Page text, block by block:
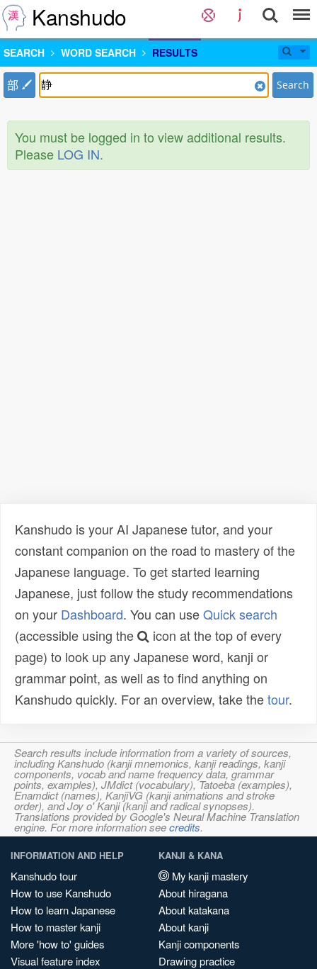
Kanshudo
SEARCH WORD SEARCH RESULTS
部 Search
You must be logged in to view additional results.
Please LOG IN.
Kanshudo is your AI Japanese tutor, and your
constant companion on the road to mastery of the
Japanese language. To get started learning
Japanese, just follow the study recommendations
on your Dashboard. You can useQuick search
(accessible using the
icon at the top of every
page) to look up any Japanese word, kanji or
grammar point, as well as to find anything on
Kanshudo quickly. For an overview, take thetour.
Search results include information from a variety of sources,
including Kanshudo (kanji mnemonics, kanji readings, kanji
components, vocab and name frequency data, grammar
points, examples), JMdict (vocabulary), Tatoeba (examples),
Enamdict (names), KanjiVG (kanji animations and stroke
order), and Joy o' Kanji (kanji and radical synopses).
Translations provided by Google's Neural Machine Translation
engine. For more information seecredits.
INFORMATION AND HELP
Kanshudo tour
How to use Kanshudo
How to learn Japanese
How to master kanji
More 'how to' guides
Visual feature index
KANJI & KANA
My kanji mastery
About hiragana
About katakana
About kanji
Kanji components
Drawing practice